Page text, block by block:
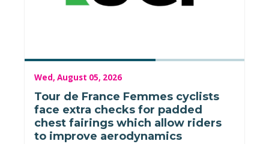
Wed, August 05, 2026
Tour de France Femmes cyclists
face extra checks for padded
chest fairings which allow riders
to improve aerodynamics